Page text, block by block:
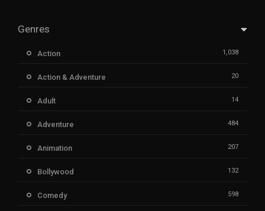
Genres
Action 1,038
Action & Adventure 20
Adult 14
Adventure 484
Animation 207
Bollywood 132
Comedy 598